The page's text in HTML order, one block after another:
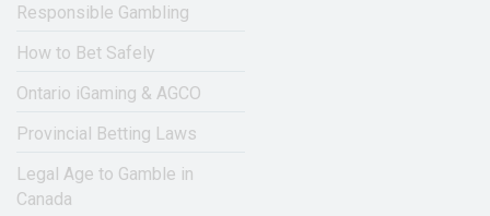
Responsible Gambling
How to Bet Safely
Ontario iGaming & AGCO
Provincial Betting Laws
Legal Age to Gamble in
Canada